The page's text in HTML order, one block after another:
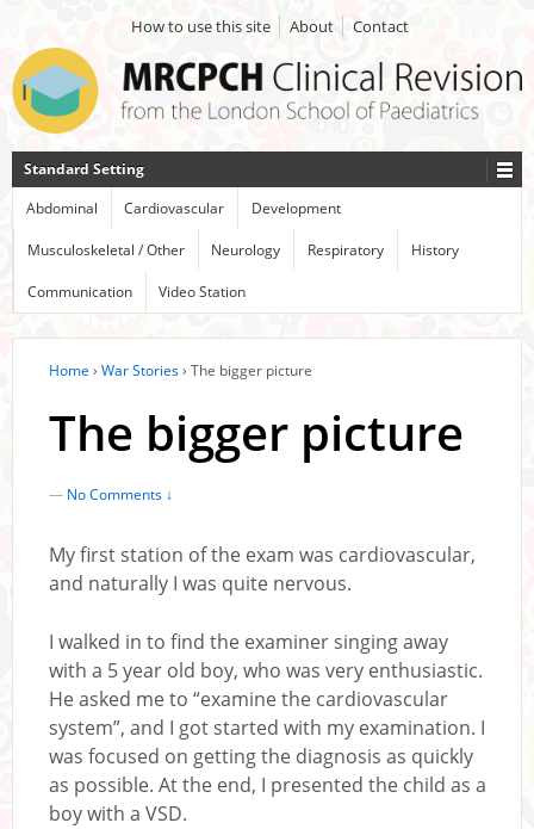
How to use this site About Contact
Standard Setting
Abdominal
Cardiovascular Development
Musculoskeletal / Other Neurology Respiratory History
Communication Video Station
Home › War Stories› The bigger picture
The bigger picture
— No Comments ↓
My first station of the exam was cardiovascular,
and naturally I was quite nervous.
I walked in to find the examiner singing away
with a 5 year old boy, who was very enthusiastic.
He asked me to “examine the cardiovascular
system”, and I got started with my examination. I
was focused on getting the diagnosis as quickly
as possible. At the end, I presented the child as a
boy with a VSD.